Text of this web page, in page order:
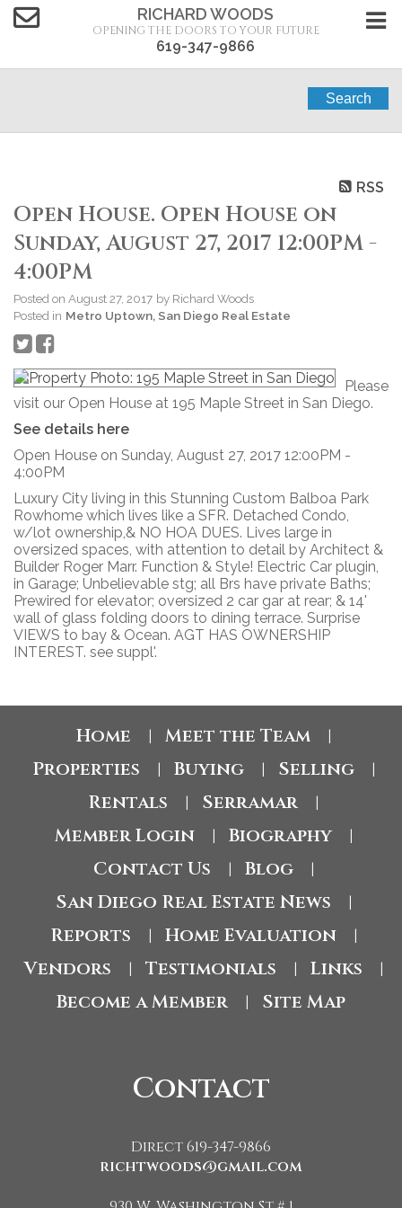
RICHARD WOODS
OPENING THE DOORS TO YOUR FUTURE
619-347-9866
Search
RSS
Open House. Open House on
Sunday, August 27, 2017 12:00PM -
4:00PM
Posted on August 27, 2017 by Richard Woods
Posted in Metro Uptown, San Diego Real Estate
Please
visit our Open House at 195 Maple Street in San Diego.
See details here
Open House on Sunday, August 27, 2017 12:00PM -
4:00PM
Luxury City living in this Stunning Custom Balboa Park
Rowhome which lives like a SFR. Detached Condo,
w/lot ownership,& NO HOA DUES. Lives large in
oversized spaces, with attention to detail by Architect &
Builder Roger Marr. Function & Style! Electric Car plugin,
in Garage; Unbelievable stg; all Brs have private Baths;
Prewired for elevator; oversized 2 car gar at rear; & 14'
wall of glass folding doors to dining terrace. Surprise
VIEWS to bay & Ocean. AGT HAS OWNERSHIP
INTEREST. see suppl'.
Home Meet the Team
Properties Buying Selling
Rentals Serramar
Member Login Biography
Contact Us Blog
San Diego Real Estate News
Reports Home Evaluation
Vendors Testimonials Links
Become a Member Site Map
Contact
Direct 619-347-9866
richtwoods@gmail.com